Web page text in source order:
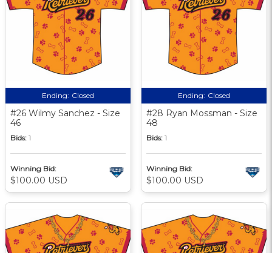
Ending: Closed
#26 Wilmy Sanchez - Size
46
Bids: 1
Winning Bid:
$100.00 USD
Ending: Closed
#28 Ryan Mossman - Size
48
Bids: 1
Winning Bid:
$100.00 USD